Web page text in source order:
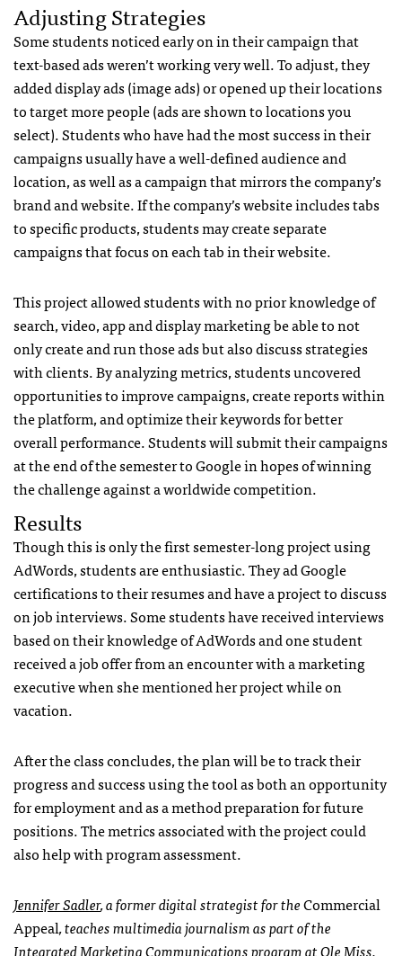
Adjusting Strategies
Some students noticed early on in their campaign that
text-based ads weren’t working very well. To adjust, they
added display ads (image ads) or opened up their locations
to target more people (ads are shown to locations you
select). Students who have had the most success in their
campaigns usually have a well-defined audience and
location, as well as a campaign that mirrors the company’s
brand and website. If the company’s website includes tabs
to specific products, students may create separate
campaigns that focus on each tab in their website.
This project allowed students with no prior knowledge of
search, video, app and display marketing be able to not
only create and run those ads but also discuss strategies
with clients. By analyzing metrics, students uncovered
opportunities to improve campaigns, create reports within
the platform, and optimize their keywords for better
overall performance. Students will submit their campaigns
at the end of the semester to Google in hopes of winning
the challenge against a worldwide competition.
Results
Though this is only the first semester-long project using
AdWords, students are enthusiastic. They ad Google
certifications to their resumes and have a project to discuss
on job interviews. Some students have received interviews
based on their knowledge of AdWords and one student
received a job offer from an encounter with a marketing
executive when she mentioned her project while on
vacation.
After the class concludes, the plan will be to track their
progress and success using the tool as both an opportunity
for employment and as a method preparation for future
positions. The metrics associated with the project could
also help with program assessment.
Jennifer Sadler, a former digital strategist for theCommercial
Appeal, teaches multimedia journalism as part of the
Integrated Marketing Communications program at Ole Miss.